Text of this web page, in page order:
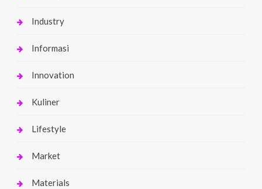
Industry
Informasi
Innovation
Kuliner
Lifestyle
Market
Materials